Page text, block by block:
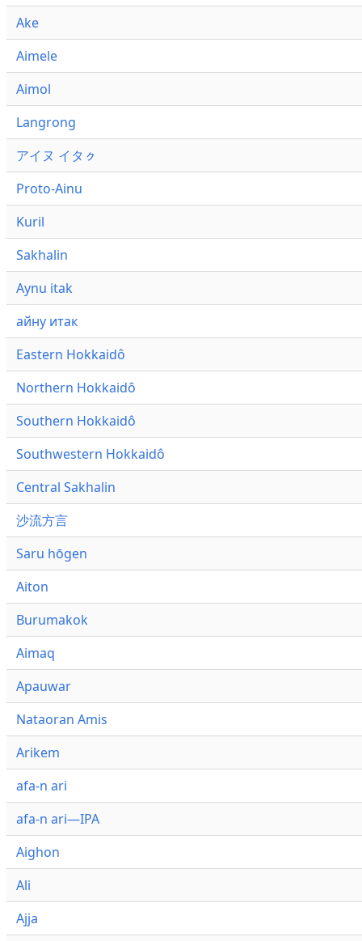
Ake
Aimele
Aimol
Langrong
アイヌ イタㇰ
Proto-Ainu
Kuril
Sakhalin
Aynu itak
айну итак
Eastern Hokkaidô
Northern Hokkaidô
Southern Hokkaidô
Southwestern Hokkaidô
Central Sakhalin
沙流方言
Saru hōgen
Aiton
Burumakok
Aimaq
Apauwar
Nataoran Amis
Arikem
afa-n ari
afa-n ari—IPA
Aighon
Ali
Ajja